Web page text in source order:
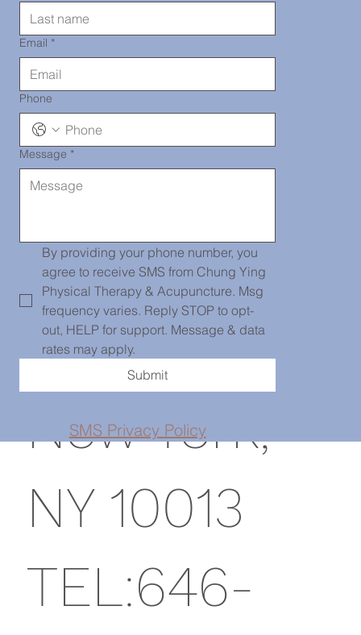
290-2919
Chinatown
139 Centre
St, PH101,
New York,
NY 10013
TEL:646-
SMS Privacy Policy
Email *
Phone
Message *
By providing your phone number, you
agree to receive SMS from Chung Ying
Physical Therapy & Acupuncture. Msg
frequency varies. Reply STOP to opt-
out, HELP for support. Message & data
rates may apply.
Submit